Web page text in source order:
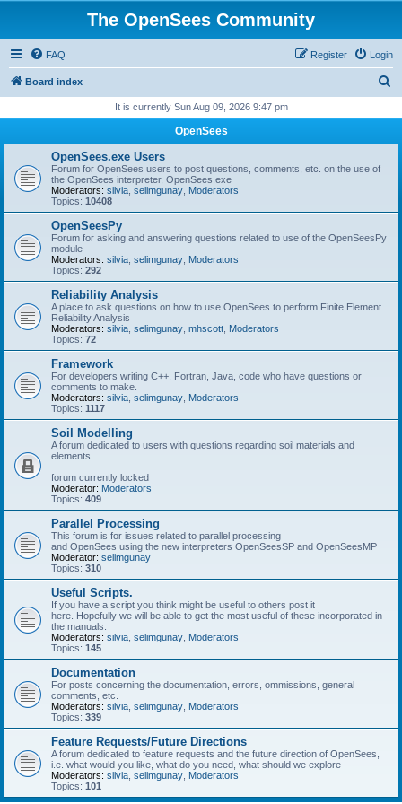
The OpenSees Community
FAQ Login
Register
Board index
r
It is currently Sun Aug 09, 2026 9:47 pm
OpenSees
OpenSees.exe Users
Forum for OpenSees users to post questions, comments, etc. on the use of
the OpenSees interpreter, OpenSees.exe
Moderators: silvia selimgunay Moderators
Topics: 10408
OpenSeesPy
Forum for asking and answering questions related to use of the OpenSeesPy
module
Moderators: silvia selimgunay Moderators
Topics: 292
Reliability Analysis
A place to ask questions on how to use OpenSees to perform Finite Element
Reliability Analysis
Moderators: silvia selimgunay mhscott Moderators
Topics: 72
Framework
For developers writing C++, Fortran, Java, code who have questions or
comments to make.
Moderators: silvia selimgunay Moderators
Topics: 1117
Soil Modelling
A forum dedicated to users with questions regarding soil materials and
elements.
forum currently locked
Moderator: Moderators
Topics: 409
Parallel Processing
This forum is for issues related to parallel processing
and OpenSees using the new interpreters OpenSeesSP and OpenSeesMP
Moderator: selimgunay
Topics: 310
Useful Scripts.
If you have a script you think might be useful to others post it
here. Hopefully we will be able to get the most useful of these incorporated in
the manuals.
Moderators: silvia selimgunay Moderators
Topics: 145
Documentation
For posts concerning the documentation, errors, ommissions, general
comments, etc.
Moderators: silvia selimgunay Moderators
Topics: 339
Feature Requests/Future Directions
A forum dedicated to feature requests and the future direction of OpenSees,
i.e. what would you like, what do you need, what should we explore
Moderators: silvia selimgunay Moderators
Topics: 101